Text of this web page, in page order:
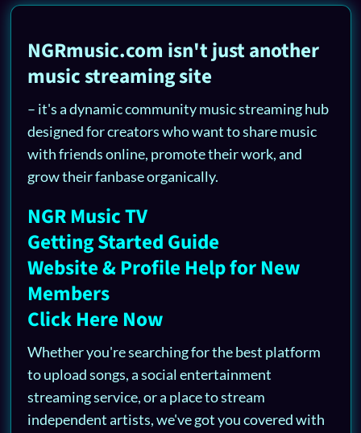
NGRmusic.com isn't just another
music streaming site
– it's a dynamic community music streaming hub
designed for creators who want to share music
with friends online, promote their work, and
grow their fanbase organically.
NGR Music TV
Getting Started Guide
Website & Profile Help for New
Members
Click Here Now
Whether you're searching for the best platform
to upload songs, a social entertainment
streaming service, or a place to stream
independent artists, we've got you covered with